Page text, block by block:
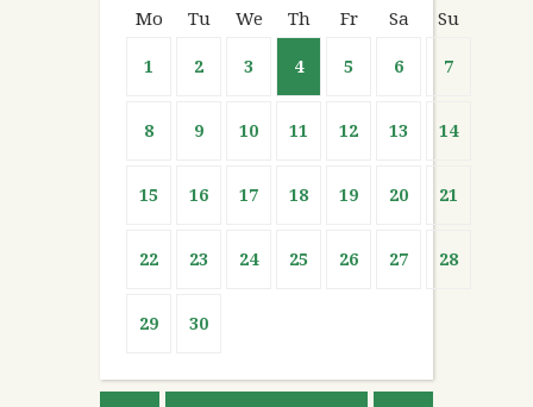
Mo Tu We Th Fr Sa Su
1 2 3 4 5 6 7
8 9 10 11 12 13 14
15 16 17 18 19 20 21
22 23 24 25 26 27 28
29 30